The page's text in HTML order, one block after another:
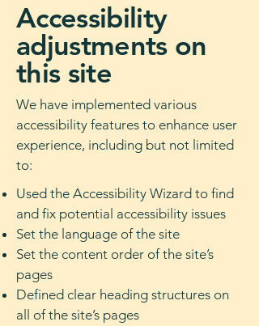
Accessibility
adjustments on
this site
We have implemented various
accessibility features to enhance user
experience, including but not limited
to:
Used the Accessibility Wizard to find
and fix potential accessibility issues
Set the language of the site
Set the content order of the site’s
pages
Defined clear heading structures on
all of the site’s pages